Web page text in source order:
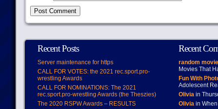
Recent Posts
Server maintenance for https
CALL FOR VOTES: the 2021 rec.sport.pro-
wrestling Awards
CALL FOR NOMINATIONS: The 2021
rec.sport.pro-wrestling Awards (the Theszies)
The 2020 RSPW Awards – RESULTS
Recent
random
Movies That
Fun With
Adolescent
Oliviain
Oliviain When